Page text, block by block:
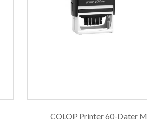
COLOP Printer 60-Dater M